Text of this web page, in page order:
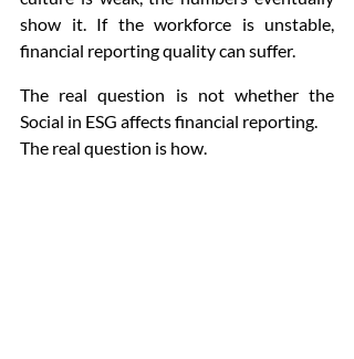
show it. If the workforce is unstable,
financial reporting quality can suffer.
The real question is not whether the
Social in ESG affects financial reporting.
The real question is how.